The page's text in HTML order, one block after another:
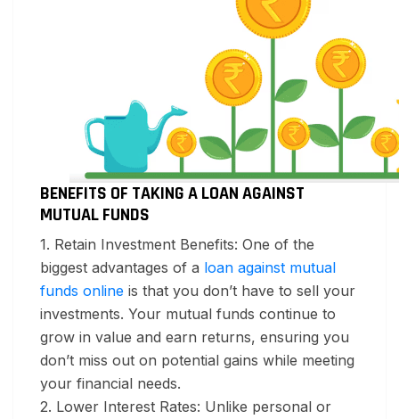
BENEFITS OF TAKING A LOAN AGAINST
MUTUAL FUNDS
1. Retain Investment Benefits: One of the
biggest advantages of a loan against mutual
funds online is that you don’t have to sell your
investments. Your mutual funds continue to
grow in value and earn returns, ensuring you
don’t miss out on potential gains while meeting
your financial needs.
2. Lower Interest Rates: Unlike personal or